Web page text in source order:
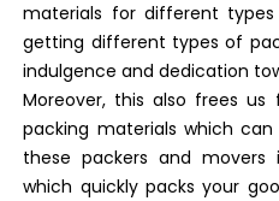
materials for different
getting different types of
indulgence and dedication
Moreover, this also frees
packing materials which
these packers and
which quickly packs your